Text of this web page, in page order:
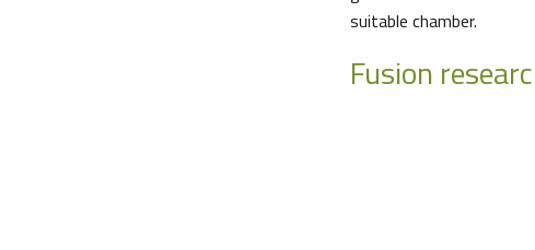
suitable chamber.
Fusion